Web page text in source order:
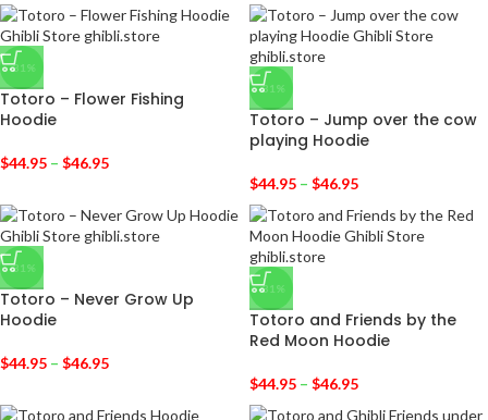
-31%
Totoro – Flower Fishing
Hoodie
$44.95 – $46.95
-31%
Totoro – Jump over the cow
playing Hoodie
$44.95 – $46.95
-31%
Totoro – Never Grow Up
Hoodie
$44.95 – $46.95
-31%
Totoro and Friends by the
Red Moon Hoodie
$44.95 – $46.95